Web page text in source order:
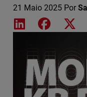
21 Maio 2025 Por
Share onShare on